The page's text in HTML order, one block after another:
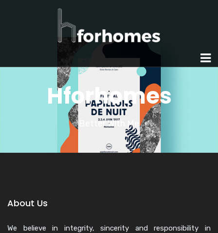
Hforhomes
Better With Me
About Us
We believe in integrity, sincerity and responsibility in